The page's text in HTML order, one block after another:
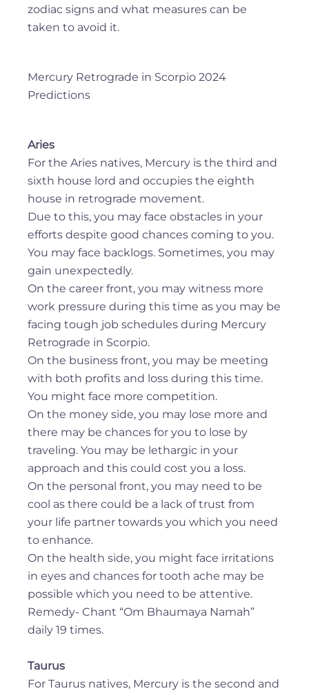
zodiac signs and what measures can be
taken to avoid it.
Mercury Retrograde in Scorpio 2024
Predictions
Aries
For the Aries natives, Mercury is the third and
sixth house lord and occupies the eighth
house in retrograde movement.
Due to this, you may face obstacles in your
efforts despite good chances coming to you.
You may face backlogs. Sometimes, you may
gain unexpectedly.
On the career front, you may witness more
work pressure during this time as you may be
facing tough job schedules during Mercury
Retrograde in Scorpio.
On the business front, you may be meeting
with both profits and loss during this time.
You might face more competition.
On the money side, you may lose more and
there may be chances for you to lose by
traveling. You may be lethargic in your
approach and this could cost you a loss.
On the personal front, you may need to be
cool as there could be a lack of trust from
your life partner towards you which you need
to enhance.
On the health side, you might face irritations
in eyes and chances for tooth ache may be
possible which you need to be attentive.
Remedy- Chant “Om Bhaumaya Namah”
daily 19 times.
Taurus
For Taurus natives, Mercury is the second and